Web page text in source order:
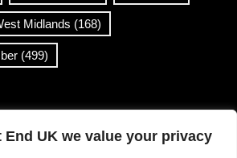
End UK we value your privacy
Midlands (168)
(499)